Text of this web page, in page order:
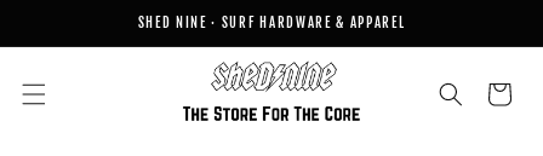
SHED NINE · SURF HARDWARE & APPAREL
Cart